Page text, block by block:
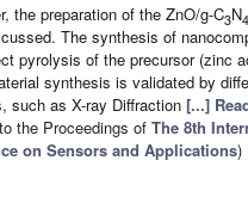
the preparation of the ZnO/g-C3N4
The synthesis of
pyrolysis of the precursor (zinc
synthesis is validated by
such as X-ray Diffraction [...]
the Proceedings of The 8th
on Sensors and Applications)